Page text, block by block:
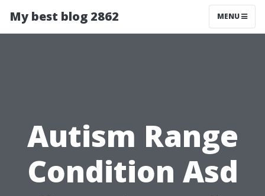
My best blog 2862 MENU
Autism Range
Condition Asd